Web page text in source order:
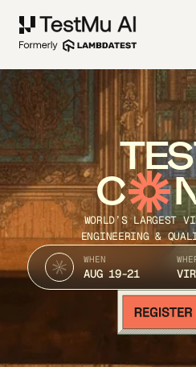
C
WORLD’S LARGEST
ENGINEERING &
WHEN
AUG 19-21